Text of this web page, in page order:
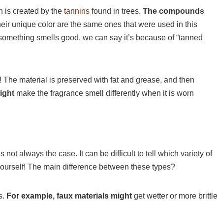
is created by the tannins found in trees. The compounds
unique color are the same ones that were used in this
smells good, we can say it’s because of “tanned
The material is preserved with fat and grease, and then
make the fragrance smell differently when it is worn
not always the case. It can be difficult to tell which variety of
The main difference between these types?
For example, faux materials might get wetter or more brittle